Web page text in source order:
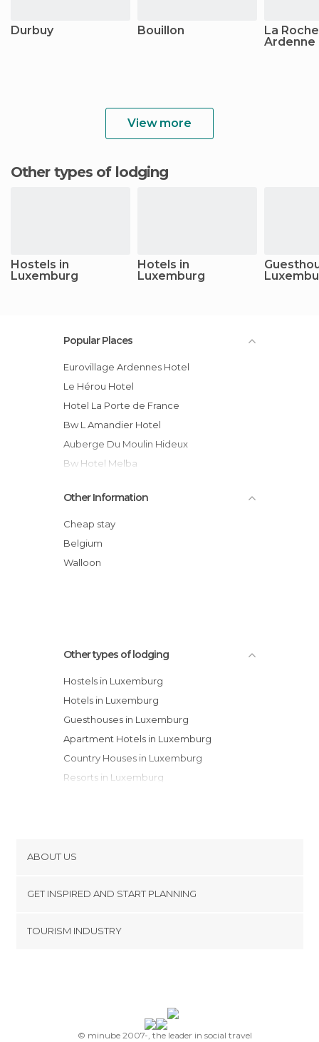
Durbuy Bouillon
La
Ardenne
View more
Other types of lodging
Hostels in
Luxemburg
Hotels in
Luxemburg
Popular Places
Eurovillage Ardennes Hotel
Le Hérou Hotel
Hotel La Porte de France
Bw L Amandier Hotel
Auberge Du Moulin Hideux
Bw Hotel Melba
Auberge Au Naturel des Ardennes
B&B Le Clos de la Fontaine hotel
Hotel Le Point de Vue
Hotel Hostellerie Sainte-cecile
Other Information
Cheap stay
Belgium
Walloon
Other types of lodging
Hostels in Luxemburg
Hotels in Luxemburg
Guesthouses in Luxemburg
Apartment Hotels in Luxemburg
Country Houses in Luxemburg
Resorts in Luxemburg
Campsites in Luxemburg
ABOUT US
Terms and Conditions
GET INSPIRED AND START PLANNING
TOURISM INDUSTRY
© minube 2007-, the leader in social travel